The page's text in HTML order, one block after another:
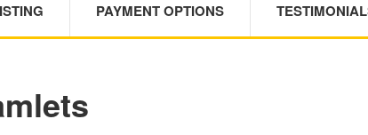
PAYMENT OPTIONS